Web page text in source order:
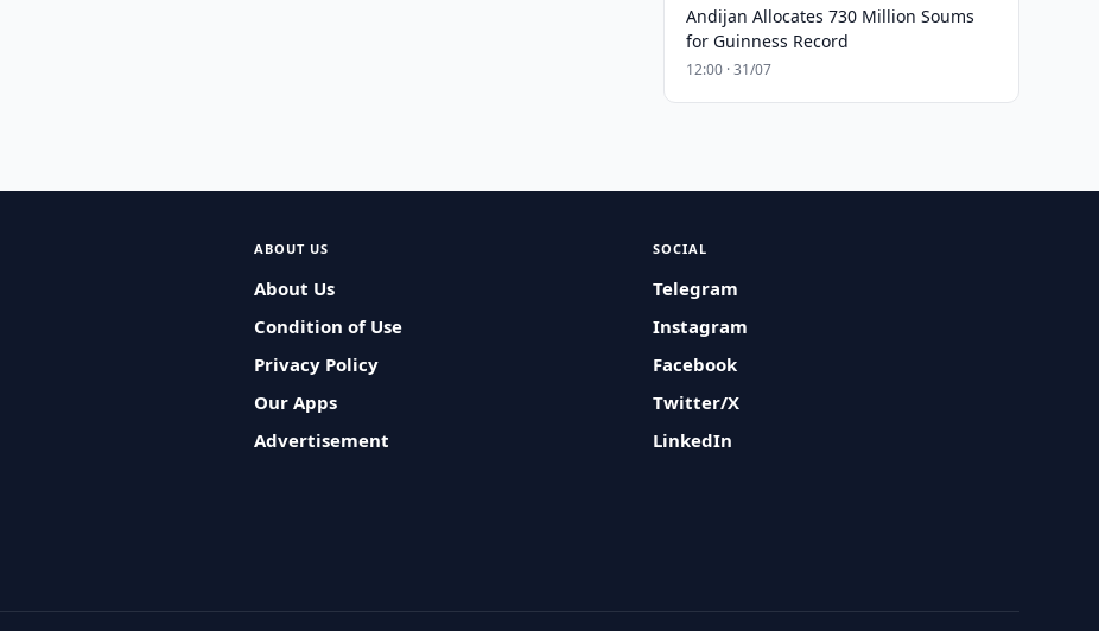
Andijan Allocates 730 Million Soums
for Guinness Record
12:00 · 31/07
ABOUT US
About Us
Condition of Use
Privacy Policy
Our Apps
Advertisement
SOCIAL
Telegram
Instagram
Facebook
Twitter/X
LinkedIn